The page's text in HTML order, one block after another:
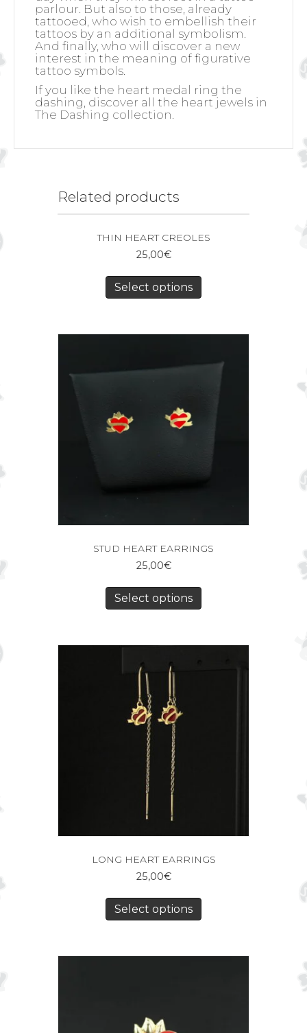
parlour. But also to those, already
tattooed, who wish to embellish their
tattoos by an additional symbolism.
And finally, who will discover a new
interest in the meaning of figurative
tattoo symbols.
If you like the heart medal ring the
dashing, discover all the heart jewels in
The Dashing collection.
Related products
THIN HEART CREOLES
25,00€
Select options
STUD HEART EARRINGS
25,00€
Select options
LONG HEART EARRINGS
25,00€
Select options